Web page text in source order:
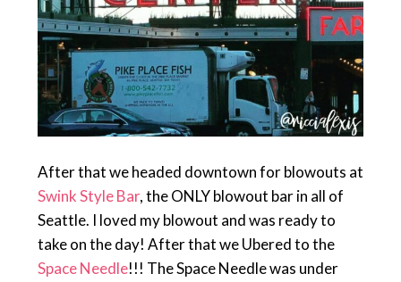
After that we headed downtown for blowouts at
Swink Style Bar, the ONLY blowout bar in all of
Seattle. I loved my blowout and was ready to
take on the day! After that we Ubered to the
Space Needle!!! The Space Needle was under